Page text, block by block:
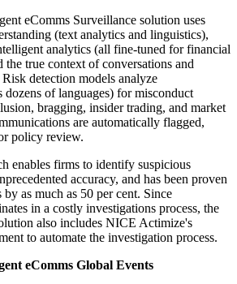
eComms Surveillance solution uses
(text analytics and linguistics),
analytics (all fine-tuned for financial
the true context of conversations and
detection models analyze
dozens of languages) for misconduct
bragging, insider trading, and market
are automatically flagged,
policy review.
enables firms to identify suspicious
accuracy, and has been proven
as much as 50 per cent. Since
in a costly investigations process, the
also includes NICE Actimize's
to automate the investigation process.
eComms Global Events